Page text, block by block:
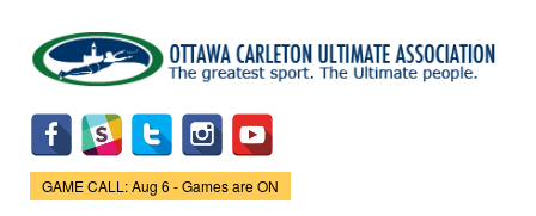
main
content
Game Status.
GAME CALL: Aug 6 - Games are ON